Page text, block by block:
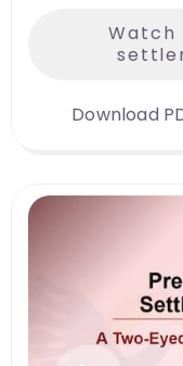
Watch
Download